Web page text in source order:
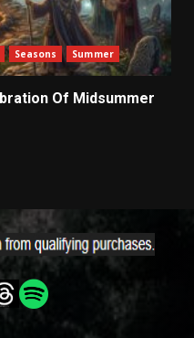
Seasons Summer
Of Midsummer